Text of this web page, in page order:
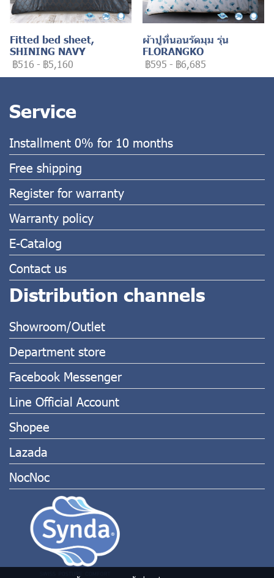
Fitted bed sheet,
SHINING NAVY
฿516 - ฿5,160
ผ้าปูที่นอนรัดมุม รุ่น
FLORANGKO
฿595 - ฿6,685
Service
Installment 0% for 10 months
Free shipping
Register for warranty
Warranty policy
E-Catalog
Contact us
Distribution channels
Showroom/Outlet
Department store
Facebook Messenger
Line Official Account
Shopee
Lazada
NocNoc